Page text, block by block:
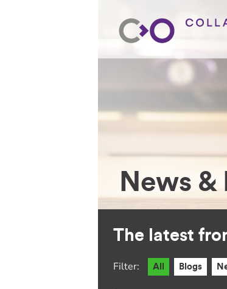
News &
The latest
Filter: All Blogs